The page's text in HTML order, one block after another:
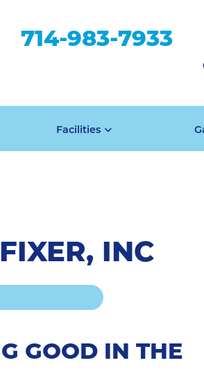
714-983-7933
Facilities
INC
GOOD IN THE